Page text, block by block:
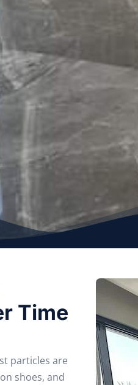
Time
particles are
shoes, and